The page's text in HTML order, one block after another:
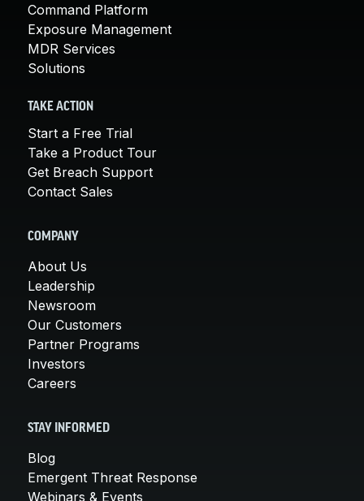
Command Platform
Exposure Management
MDR Services
Solutions
TAKE ACTION
Start a Free Trial
Take a Product Tour
Get Breach Support
Contact Sales
COMPANY
About Us
Leadership
Newsroom
Our Customers
Partner Programs
Investors
Careers
STAY INFORMED
Blog
Emergent Threat Response
Webinars & Events